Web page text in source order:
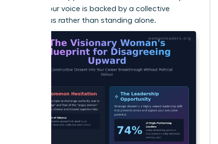
speak, your voice is backed by a collective
consensus rather than standing alone.